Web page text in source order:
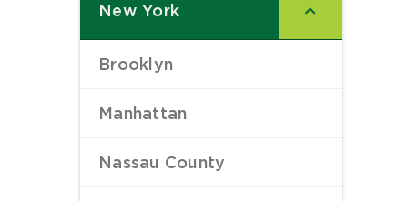
New York
–
Brooklyn
–
Manhattan
–
Nassau County
–